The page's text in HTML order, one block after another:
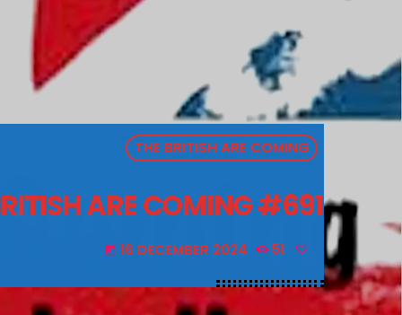
THE BRITISH ARE COMING
ARE COMING #691
today 16 DECEMBER 2024 51